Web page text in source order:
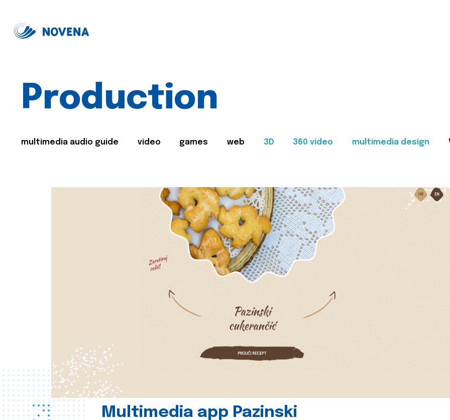
Production
multimedia audio guide video games web 3D 360 video multimedia design
Multimedia app Pazinski